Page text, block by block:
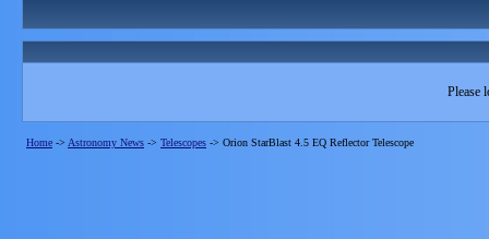
Please
Home -> Astronomy News -> Telescopes -> Orion StarBlast 4.5 EQ Reflector Telescope